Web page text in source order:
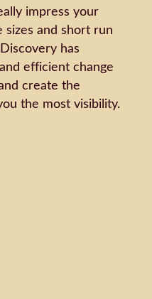
impress your
sizes and short run
has
efficient change
create the
the most visibility.